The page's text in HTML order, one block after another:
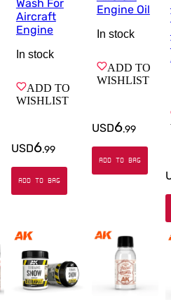
Wash For
Aircraft
Engine
In stock
ADD TO
WISHLIST
USD6.99
ADD TO BAG
Engine Oil
In stock
ADD TO
WISHLIST
USD6.99
ADD TO BAG